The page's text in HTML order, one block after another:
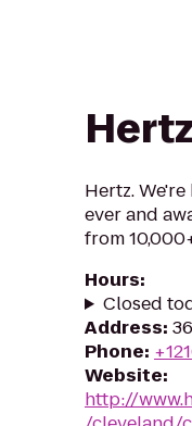
Hertz.
ever and
from
Hours:
Closed
Address:
Phone:
Website:
http://